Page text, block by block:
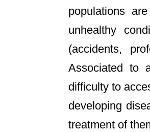
populations
unhealthy
(accidents,
Associated to
difficulty to
developing
treatment of